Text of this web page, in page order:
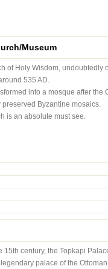
Museum
of Holy Wisdom, undoubtedly
535 AD.
into a mosque after
preserved Byzantine mosaics.
is an absolute must see.
15th century, the Topkapi
legendary palace of the